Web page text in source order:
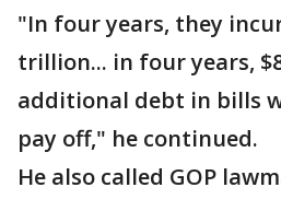
"In four years, they
trillion... in four years,
additional debt in bills
pay off," he continued.
He also called GOP